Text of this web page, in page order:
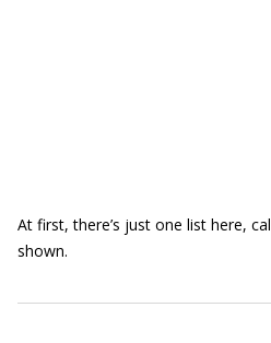
At first, there’s just one list here,
shown.